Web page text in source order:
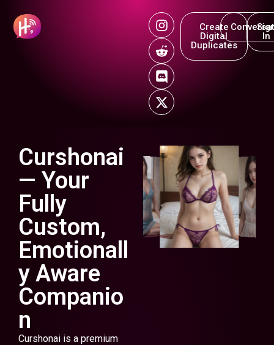
Create
Digital
Duplicates
In
Curshonai
— Your
Fully
Custom,
Emotionall
y Aware
Companio
n
Curshonai is a premium